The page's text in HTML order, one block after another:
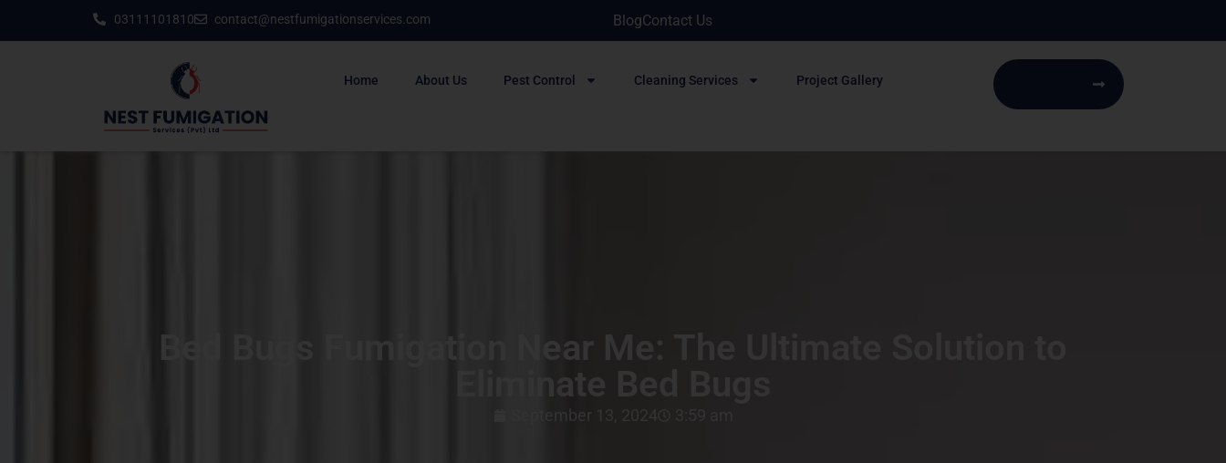
03111101810 contact@nestfumigationservices.com BlogContact Us
Home About Us Pest Control Cleaning Services Project Gallery
Bed Bugs Fumigation Near Me: The Ultimate Solution to
Eliminate Bed Bugs
September 13, 2024